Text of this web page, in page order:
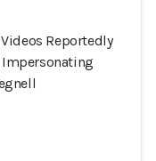
Reportedly
Impersonating